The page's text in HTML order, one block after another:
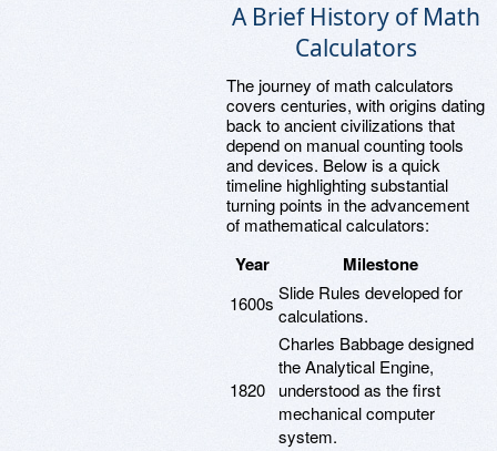
A Brief History of Math
Calculators
The journey of math calculators
covers centuries, with origins dating
back to ancient civilizations that
depend on manual counting tools
and devices. Below is a quick
timeline highlighting substantial
turning points in the advancement
of mathematical calculators:
Year Milestone
1600s Slide Rules developed for
calculations.
1820
Charles Babbage designed
the Analytical Engine,
understood as the first
mechanical computer
system.